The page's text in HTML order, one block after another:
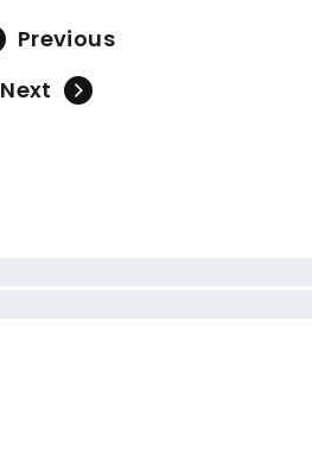
Previous
Next